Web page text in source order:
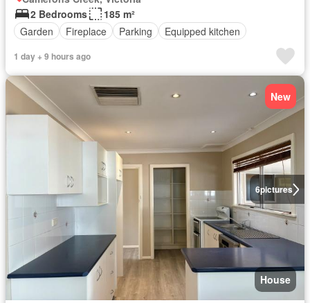
2 Bedrooms
185 m²
Garden
Fireplace Parking Equipped kitchen
1 day + 9 hours ago
6pictures
New
House